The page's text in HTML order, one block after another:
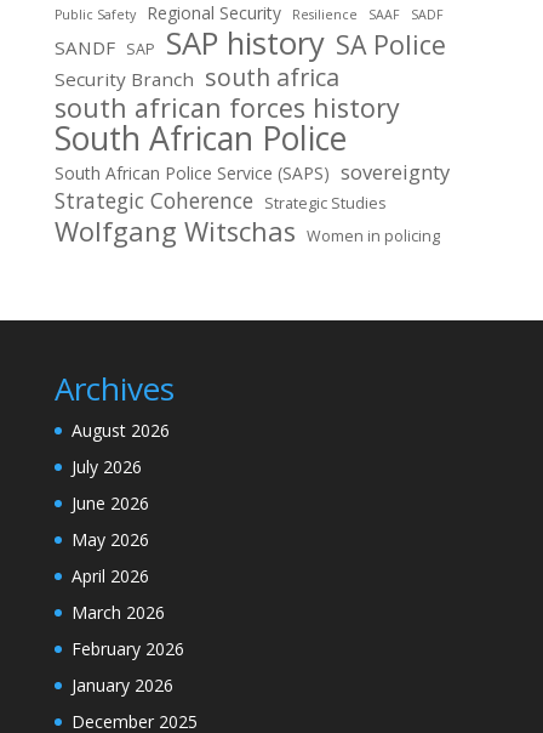
Public Safety Regional Security Resilience SAAF SADF
SANDF SAP SAP history SA Police
Security Branch south africa
south african forces history
South African Police
South African Police Service (SAPS) sovereignty
Strategic Coherence Strategic Studies
Wolfgang Witschas Women in policing
Archives
August 2026
July 2026
June 2026
May 2026
April 2026
March 2026
February 2026
January 2026
December 2025